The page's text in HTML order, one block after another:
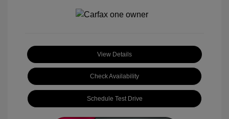
View Details
Check Availability
Schedule Test Drive